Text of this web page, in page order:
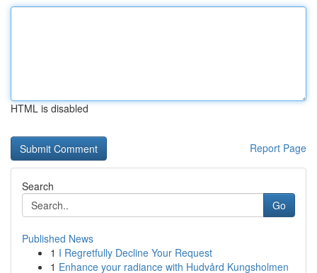
HTML is disabled
Report Page
Search
Go
Published News
1 I Regretfully Decline Your Request
1 Enhance your radiance with Hudvård Kungsholmen